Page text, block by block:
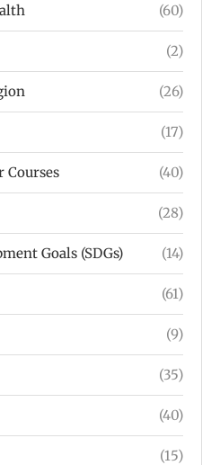
(60)
(2)
(26)
(17)
Courses (40)
(28)
Goals (SDGs) (14)
(61)
(9)
(35)
(40)
(15)